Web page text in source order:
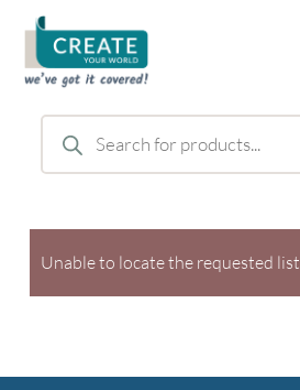
main
content
Products
search
Unable to locate the requested list